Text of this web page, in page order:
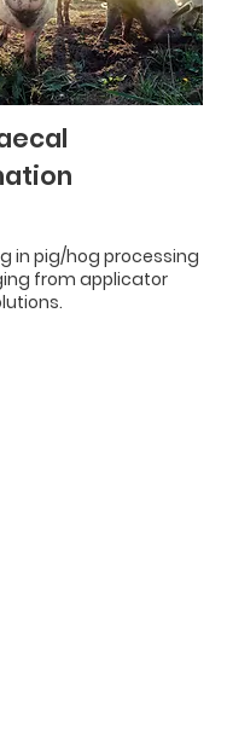
in pig/hog processing
from applicator